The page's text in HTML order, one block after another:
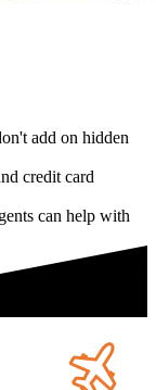
add on hidden
credit card
can help with